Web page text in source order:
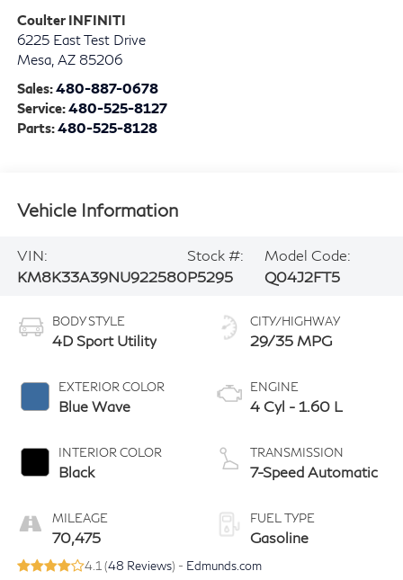
Coulter INFINITI
6225 East Test Drive
Mesa, AZ 85206
Sales:480-887-0678
Service:480-525-8127
Parts:480-525-8128
Vehicle Information
VIN:
KM8K33A39NU922580
Stock #:
P5295
Model Code:
Q04J2FT5
BODY STYLE
4D Sport Utility
EXTERIOR COLOR
Blue Wave
INTERIOR COLOR
Black
MILEAGE
70,475
CITY/HIGHWAY
29/35 MPG
ENGINE
4 Cyl - 1.60 L
TRANSMISSION
7-Speed Automatic
FUEL TYPE
Gasoline
4.1 (48 Reviews) - Edmunds.com